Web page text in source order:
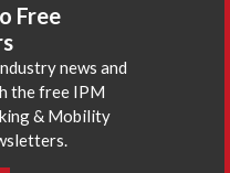
Free
news and
the free IPM
& Mobility